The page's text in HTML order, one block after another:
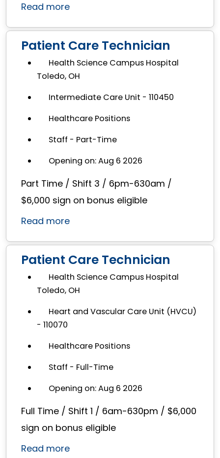
Read more
Patient Care Technician
Health Science Campus Hospital
Toledo, OH
Intermediate Care Unit - 110450
Healthcare Positions
Staff - Part-Time
Opening on: Aug 6 2026
Part Time / Shift 3 / 6pm-630am /
$6,000 sign on bonus eligible
Read more
Patient Care Technician
Health Science Campus Hospital
Toledo, OH
Heart and Vascular Care Unit (HVCU)
- 110070
Healthcare Positions
Staff - Full-Time
Opening on: Aug 6 2026
Full Time / Shift 1 / 6am-630pm / $6,000
sign on bonus eligible
Read more